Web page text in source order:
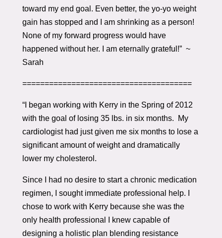
toward my end goal. Even better, the yo-yo weight
gain has stopped and I am shrinking as a person!
None of my forward progress would have
happened without her. I am eternally grateful!” ~
Sarah
======================================
“I began working with Kerry in the Spring of 2012
with the goal of losing 35 lbs. in six months. My
cardiologist had just given me six months to lose a
significant amount of weight and dramatically
lower my cholesterol.
Since I had no desire to start a chronic medication
regimen, I sought immediate professional help. I
chose to work with Kerry because she was the
only health professional I knew capable of
designing a holistic plan blending resistance